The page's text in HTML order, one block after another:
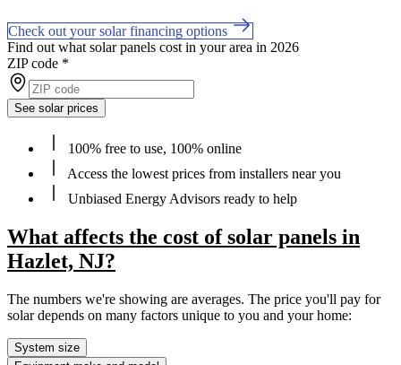
Check out your solar financing options
Find out what solar panels cost in your area in 2026
ZIP code *
See solar prices
100% free to use, 100% online
Access the lowest prices from installers near you
Unbiased Energy Advisors ready to help
What affects the cost of solar panels in
Hazlet, NJ?
The numbers we're showing are averages. The price you'll pay for
solar depends on many factors unique to you and your home:
System size